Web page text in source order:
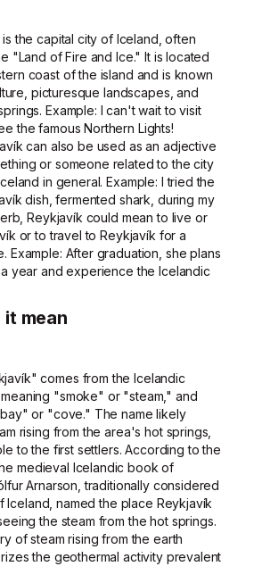
the capital city of Iceland, often
"Land of Fire and Ice." It is located
coast of the island and is known
picturesque landscapes, and
Example: I can't wait to visit
the famous Northern Lights!
can also be used as an adjective
or someone related to the city
in general. Example: I tried the
dish, fermented shark, during my
Reykjavík could mean to live or
or to travel to Reykjavík for a
Example: After graduation, she plans
year and experience the Icelandic
mean
comes from the Icelandic
"smoke" or "steam," and
or "cove." The name likely
rising from the area's hot springs,
to the first settlers. According to the
medieval Icelandic book of
Arnarson, traditionally considered
Iceland, named the place Reykjavík
the steam from the hot springs.
of steam rising from the earth
the geothermal activity prevalent